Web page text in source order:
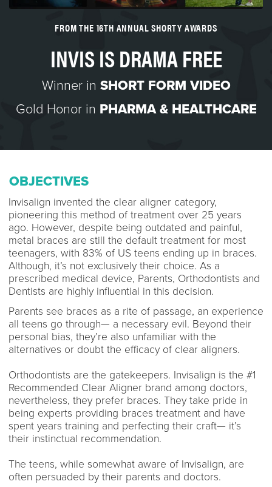
FROM THE 16TH ANNUAL SHORTY AWARDS
INVIS IS DRAMA FREE
Winner in SHORT FORM VIDEO
Gold Honor in PHARMA & HEALTHCARE
OBJECTIVES
Invisalign invented the clear aligner category,
pioneering this method of treatment over 25 years
ago. However, despite being outdated and painful,
metal braces are still the default treatment for most
teenagers, with 83% of US teens ending up in braces.
Although, it’s not exclusively their choice. As a
prescribed medical device, Parents, Orthodontists and
Dentists are highly influential in this decision.
Parents see braces as a rite of passage, an experience
all teens go through— a necessary evil. Beyond their
personal bias, they’re also unfamiliar with the
alternatives or doubt the efficacy of clear aligners.
Orthodontists are the gatekeepers. Invisalign is the #1
Recommended Clear Aligner brand among doctors,
nevertheless, they prefer braces. They take pride in
being experts providing braces treatment and have
spent years training and perfecting their craft— it’s
their instinctual recommendation.
The teens, while somewhat aware of Invisalign, are
often persuaded by their parents and doctors.